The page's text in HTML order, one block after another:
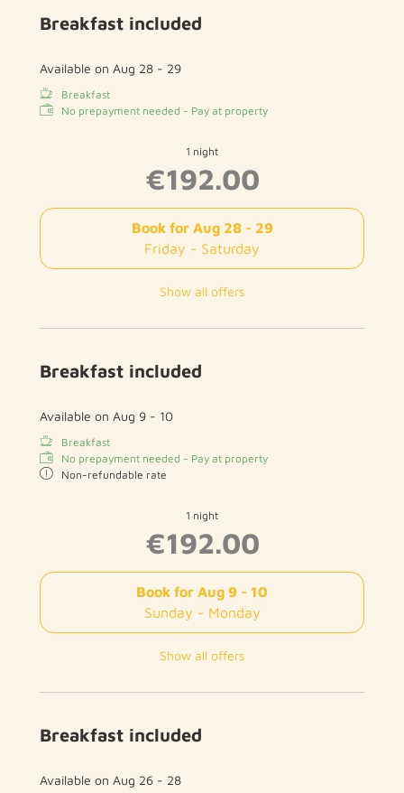
Breakfast included
Available on Aug 28 - 29
Breakfast
No prepayment needed - Pay at property
1 night
€192.00
Book for Aug 28 - 29
Friday - Saturday
Show all offers
Breakfast included
Available on Aug 9 - 10
Breakfast
No prepayment needed - Pay at property
Non-refundable rate
1 night
€192.00
Book for Aug 9 - 10
Sunday - Monday
Show all offers
Breakfast included
Available on Aug 26 - 28